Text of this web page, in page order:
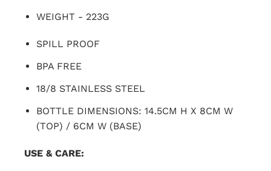
WEIGHT - 223G
SPILL PROOF
BPA FREE
18/8 STAINLESS STEEL
BOTTLE DIMENSIONS: 14.5CM H X 8CM W
(TOP) / 6CM W (BASE)
USE & CARE: